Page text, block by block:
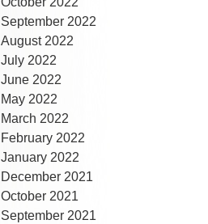
September 2022
August 2022
July 2022
June 2022
May 2022
March 2022
February 2022
January 2022
December 2021
October 2021
September 2021